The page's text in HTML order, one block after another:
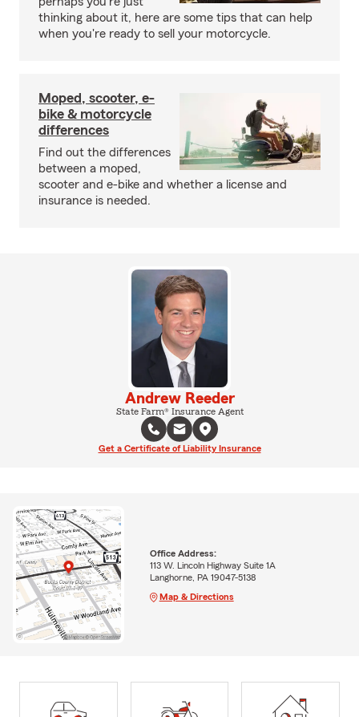
thinking about it, here are some tips that can help
when you're ready to sell your motorcycle.
Moped, scooter, e-
bike & motorcycle
differences
Find out the differences
between a moped,
scooter and e-bike and whether a license and
insurance is needed.
Andrew Reeder
State Farm® Insurance Agent
Get a Certificate of Liability Insurance
Office Address:
113 W. Lincoln Highway Suite 1A
Langhorne, PA 19047-5138
Map & Directions